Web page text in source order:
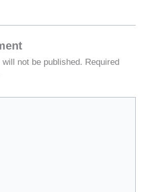
not be published. Required